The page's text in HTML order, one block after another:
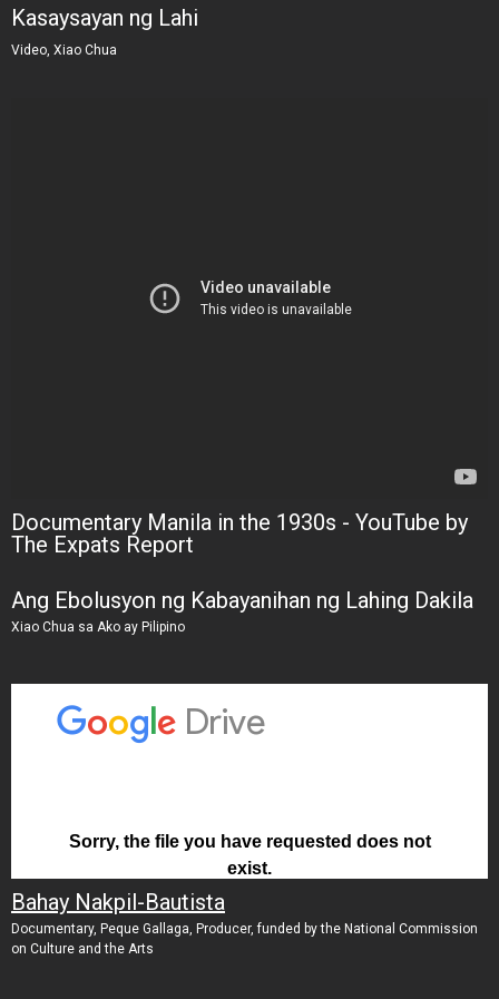
Kasaysayan ng Lahi
Video, Xiao Chua
Documentary Manila in the 1930s - YouTube by
The Expats Report
Ang Ebolusyon ng Kabayanihan ng Lahing Dakila
Xiao Chua sa Ako ay Pilipino
Bahay Nakpil-Bautista
Documentary, Peque Gallaga, Producer, funded by the National Commission
on Culture and the Arts